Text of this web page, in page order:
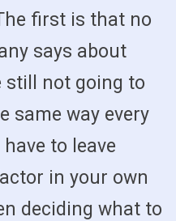
first is that no
says about
still not going to
same way every
to leave
in your own
deciding what to